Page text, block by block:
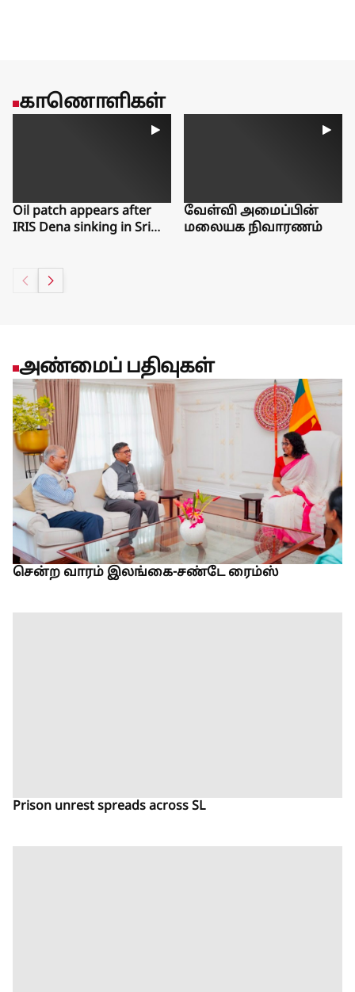
Burning Glass Institute, a Philadelphia think tank that studies
the labor market. Even as workers have left the workforce, the
number of people who say they want a job but have given up
காணொளிகள்
Oil patch appears after
IRIS Dena sinking in Sri
வேள்வி அமைப்பின்
மலையக நிவாரணம்
அண்மைப் பதிவுகள்
சென்ற வாரம் இலங்கை-சண்டே ரைம்ஸ்
Prison unrest spreads across SL